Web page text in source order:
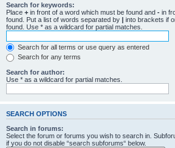
Search for keywords:
Place + in front of a word which must be found and - in
found. Put a list of words separated by | into brackets if
found. Use * as a wildcard for partial matches.
Search for all terms or use query as entered
Search for any terms
Search for author:
Use * as a wildcard for partial matches.
SEARCH OPTIONS
Search in forums:
Select the forum or forums you wish to search in.
if you do not disable “search subforums“ below.